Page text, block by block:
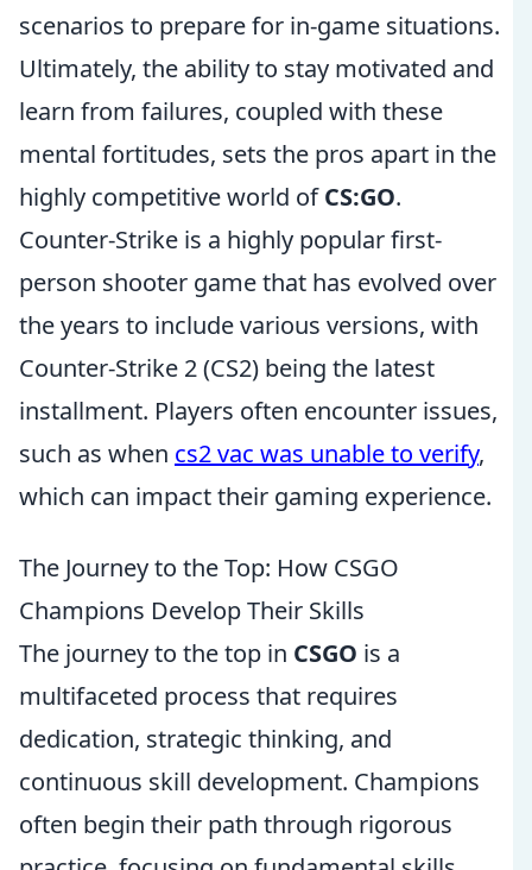
scenarios to prepare for in-game situations.
Ultimately, the ability to stay motivated and
learn from failures, coupled with these
mental fortitudes, sets the pros apart in the
highly competitive world ofCS:GO.
Counter-Strike is a highly popular first-
person shooter game that has evolved over
the years to include various versions, with
Counter-Strike 2 (CS2) being the latest
installment. Players often encounter issues,
such as when cs2 vac was unable to verify,
which can impact their gaming experience.
The Journey to the Top: How CSGO
Champions Develop Their Skills
The journey to the top in CSGO is a
multifaceted process that requires
dedication, strategic thinking, and
continuous skill development. Champions
often begin their path through rigorous